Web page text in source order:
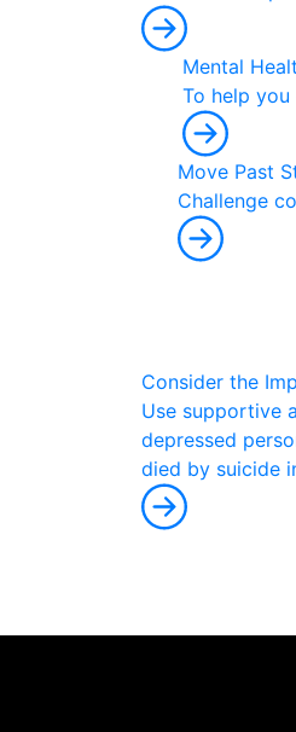
Mental
To help you
Move Past
Challenge co
Consider the
Use supportive a
depressed perso
died by suicide i